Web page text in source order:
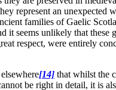
represent an unexpected
families of Gaelic
it seems unlikely that these
respect, were entirely
[14] that whilst the
be right in detail, it is